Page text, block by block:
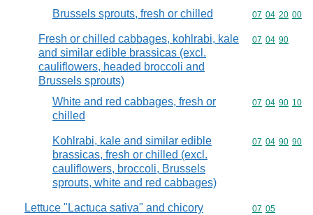
Brussels sprouts, fresh or chilled Commodity
07 04 20 00
Fresh or chilled cabbages, kohlrabi, kale
and similar edible brassicas (excl.
cauliflowers, headed broccoli and
Brussels sprouts)
Commodity
07 04 90
White and red cabbages, fresh or
chilled
Commodity
07 04 90 10
Kohlrabi, kale and similar edible
brassicas, fresh or chilled (excl.
cauliflowers, broccoli, Brussels
sprouts, white and red cabbages)
Commodity
07 04 90 90
Lettuce "Lactuca sativa" and chicory
Commodity
07 05